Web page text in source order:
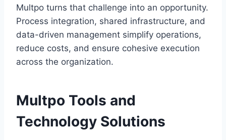
Multpo turns that challenge into an opportunity.
Process integration, shared infrastructure, and
data-driven management simplify operations,
reduce costs, and ensure cohesive execution
across the organization.
Multpo Tools and
Technology Solutions